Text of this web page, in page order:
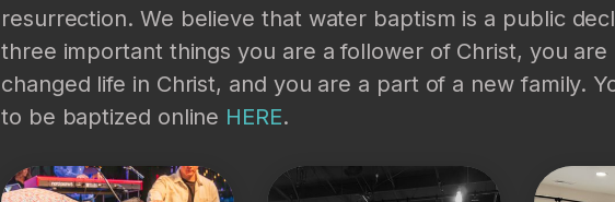
resurrection. We believe that water baptism is a public
three important things you are a follower of Christ, you are
changed life in Christ, and you are a part of a new family.
to be baptized online HERE.